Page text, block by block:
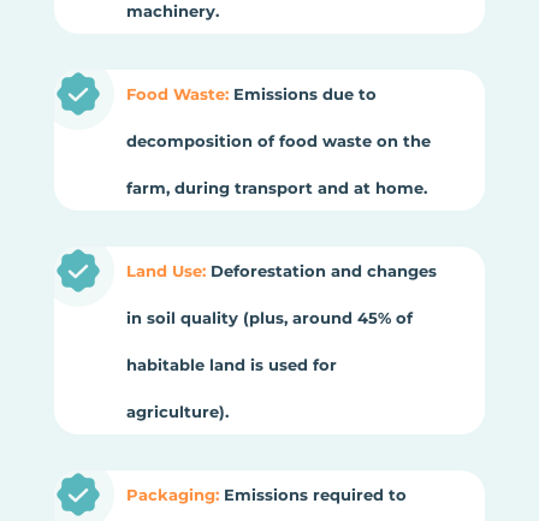
machinery.
Food Waste:Emissions due to
decomposition of food waste on the
farm, during transport and at home.
Land Use:Deforestation and changes
in soil quality (plus, around 45% of
habitable land is used for
agriculture).
Packaging:Emissions required to